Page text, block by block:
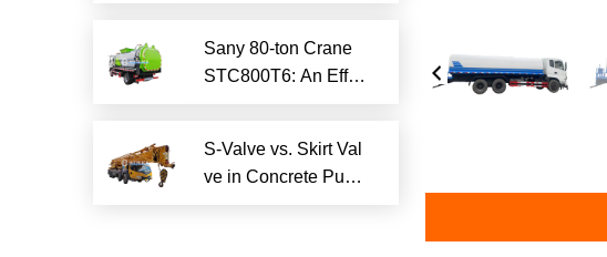
Sany 80-ton Crane
STC800T6: An Effici
S-Valve vs. Skirt Val
ve in Concrete Pum